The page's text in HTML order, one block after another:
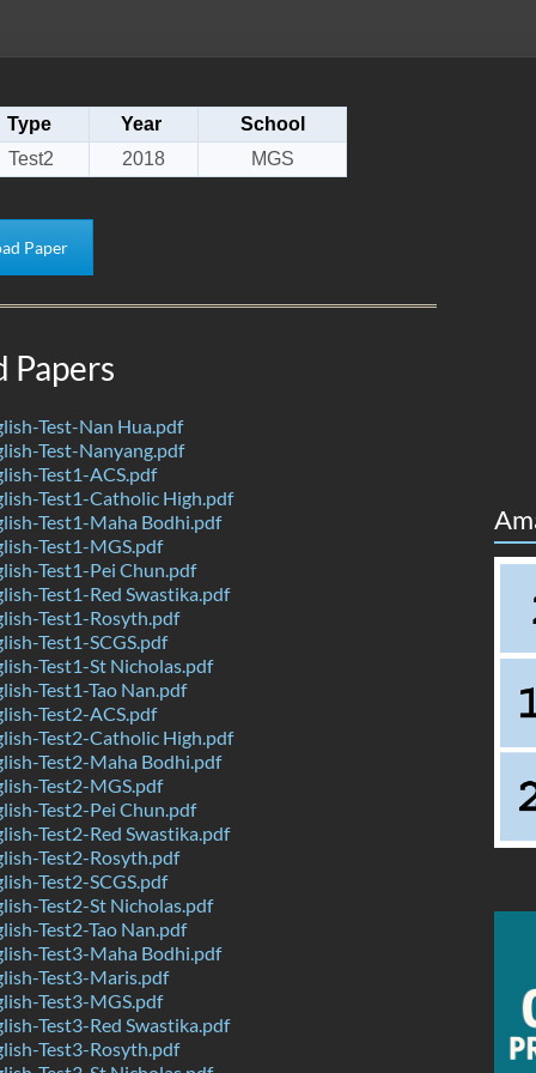
Type Year
School
Test2
2018 MGS
Paper
Papers
Test-Nan Hua.pdf
Test-Nanyang.pdf
Test1-ACS.pdf
Test1-Catholic High.pdf
Test1-Maha Bodhi.pdf
Test1-MGS.pdf
Test1-Pei Chun.pdf
Test1-Red Swastika.pdf
Test1-Rosyth.pdf
Test1-SCGS.pdf
Test1-St Nicholas.pdf
Test1-Tao Nan.pdf
Test2-ACS.pdf
Test2-Catholic High.pdf
Test2-Maha Bodhi.pdf
Test2-MGS.pdf
Test2-Pei Chun.pdf
Test2-Red Swastika.pdf
Test2-Rosyth.pdf
Test2-SCGS.pdf
Test2-St Nicholas.pdf
Test2-Tao Nan.pdf
Test3-Maha Bodhi.pdf
Test3-Maris.pdf
Test3-MGS.pdf
Test3-Red Swastika.pdf
Test3-Rosyth.pdf